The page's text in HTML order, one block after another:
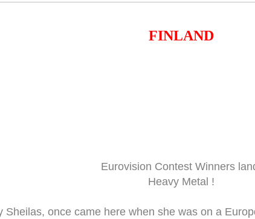
FINLAND
Eurovision Contest Winners
Heavy Metal !
Sheilas, once came here when she was on a